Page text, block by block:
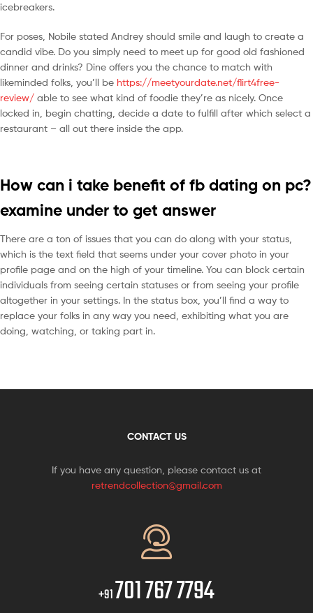
icebreakers.
For poses, Nobile stated Andrey should smile and laugh to create a
candid vibe. Do you simply need to meet up for good old fashioned
dinner and drinks? Dine offers you the chance to match with
likeminded folks, you’ll be https://meetyourdate.net/flirt4free-
review/ able to see what kind of foodie they’re as nicely. Once
locked in, begin chatting, decide a date to fulfill after which select a
restaurant – all out there inside the app.
How can i take benefit of fb dating on pc?
examine under to get answer
There are a ton of issues that you can do along with your status,
which is the text field that seems under your cover photo in your
profile page and on the high of your timeline. You can block certain
individuals from seeing certain statuses or from seeing your profile
altogether in your settings. In the status box, you’ll find a way to
replace your folks in any way you need, exhibiting what you are
doing, watching, or taking part in.
CONTACT US
If you have any question, please contact us at
retrendcollection@gmail.com
+91701 767 7794